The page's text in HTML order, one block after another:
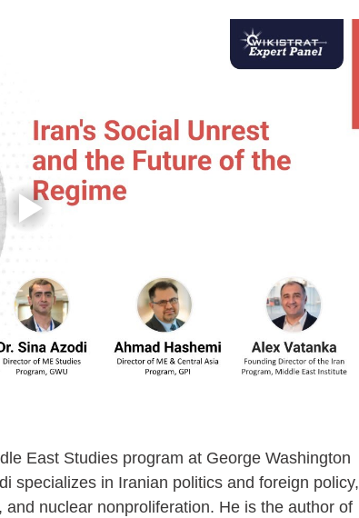
East Studies program at George Washington
specializes in Iranian politics and foreign policy,
and nuclear nonproliferation. He is the author of